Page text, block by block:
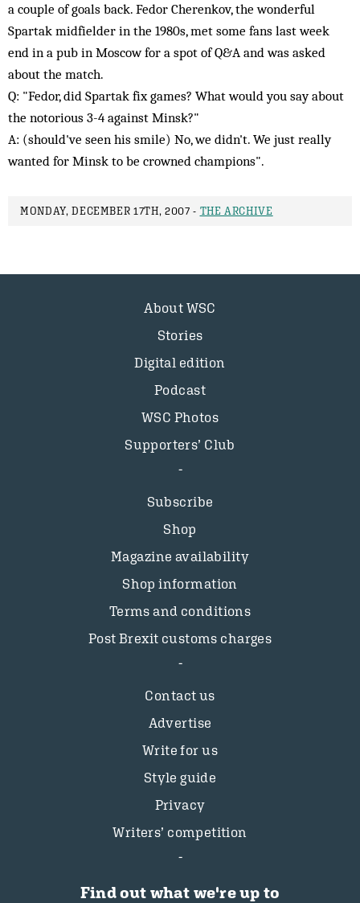
a couple of goals back. Fedor Cherenkov, the wonderful
Spartak midfielder in the 1980s, met some fans last week
end in a pub in Moscow for a spot of Q&A and was asked
about the match.
Q: "Fedor, did Spartak fix games? What would you say about
the notorious 3-4 against Minsk?"
A: (should've seen his smile) No, we didn't. We just really
wanted for Minsk to be crowned champions".
MONDAY, DECEMBER 17TH, 2007 - THE ARCHIVE
About WSC
Stories
Digital edition
Podcast
WSC Photos
Supporters’ Club
Subscribe
Shop
Magazine availability
Shop information
Terms and conditions
Post Brexit customs charges
Contact us
Advertise
Write for us
Style guide
Privacy
Writers’ competition
Find out what we're up to